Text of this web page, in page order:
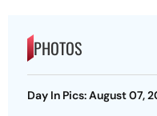
PHOTOS
Day In Pics: August 07,